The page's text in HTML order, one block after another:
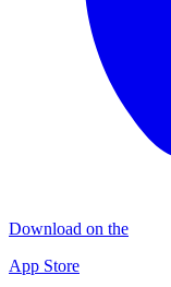
Download on the
App Store